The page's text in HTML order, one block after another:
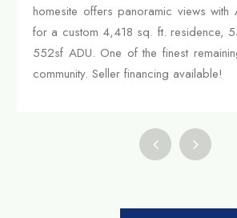
homesite offers panoramic views with
for a custom 4,418 sq. ft. residence,
552sf ADU. One of the finest
community. Seller financing available!